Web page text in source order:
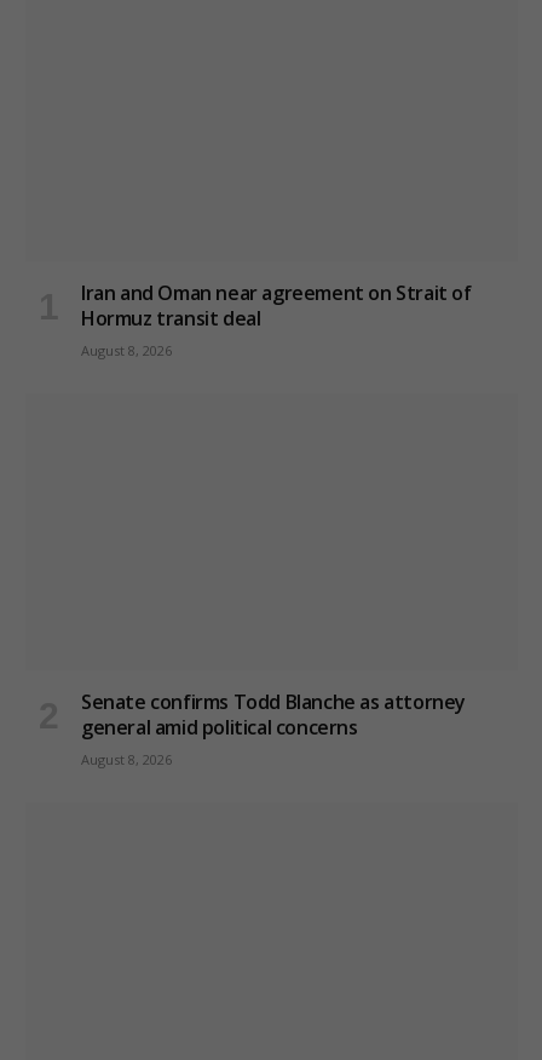
Iran and Oman near agreement on Strait of
Hormuz transit deal
August 8, 2026
Senate confirms Todd Blanche as attorney
general amid political concerns
August 8, 2026